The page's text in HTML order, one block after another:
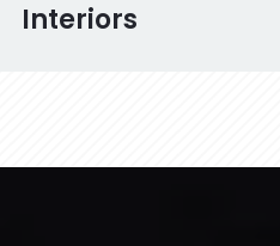
Interiors